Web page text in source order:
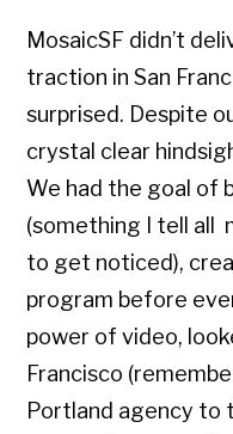
MosaicSF didn’t
traction in San
surprised. Despite
crystal clear
We had the goal of
(something I tell all
to get noticed),
program before
power of video,
Francisco
Portland agency to